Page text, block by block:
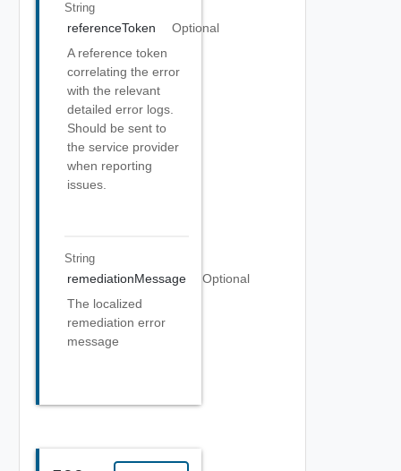
String
referenceToken
Optional
A reference token
correlating the error
with the relevant
detailed error logs.
Should be sent to
the service provider
when reporting
issues.
String
remediationMessage
Optional
The localized
remediation error
message